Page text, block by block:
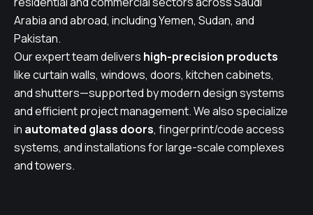
Arabia and abroad, including Yemen, Sudan, and
Pakistan.
Our expert team delivers high-precision products
like curtain walls, windows, doors, kitchen cabinets,
and shutters—supported by modern design systems
and efficient project management. We also specialize
in automated glass doors, fingerprint/code access
systems, and installations for large-scale complexes
and towers.